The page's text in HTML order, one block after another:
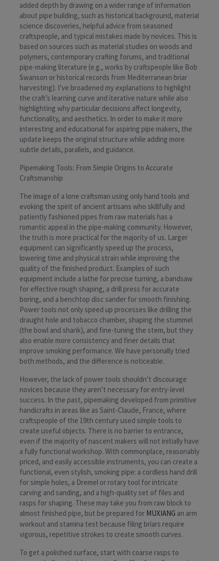
added depth by drawing on a wider range of information
about pipe building, such as historical background, material
science discoveries, helpful advice from seasoned
craftspeople, and typical mistakes made by novices. This is
based on sources such as material studies on woods and
polymers, contemporary crafting forums, and traditional
pipe-making literature (e.g., works by craftspeople like Bob
Swanson or historical records from Mediterranean briar
harvesting). I’ve broadened my explanations to highlight
the craft’s learning curve and iterative nature while also
highlighting why particular decisions affect longevity,
functionality, and aesthetics. In order to make it more
interesting and educational for aspiring pipe makers, the
update keeps the original structure while adding more
subtle details, parallels, and guidance.
Pipemaking Tools: From Simple Origins to Accurate
Craftsmanship
The image of a lone craftsman using only hand tools and
evoking the spirit of ancient artisans who skillfully and
patiently fashioned pipes from raw materials has a
romantic appeal in the pipe-making community. However,
the truth is more practical for the majority of us. Larger
equipment can significantly speed up the process,
lowering time and physical strain while improving the
quality of the finished product. Examples of such
equipment include a lathe for precise turning, a bandsaw
for effective rough shaping, a drill press for accurate
boring, and a benchtop disc sander for smooth finishing.
Power tools not only speed up processes like drilling the
draught hole and tobacco chamber, shaping the stummel
(the bowl and shank), and fine-tuning the stem, but they
also enable more consistency and finer details that
improve smoking performance. We have personally tried
both methods, and the difference is noticeable.
However, the lack of power tools shouldn’t discourage
novices because they aren’t necessary for entry-level
success. In the past, pipemaking developed from primitive
handicrafts in areas like as Saint-Claude, France, where
craftspeople of the 19th century used simple tools to
create useful objects. There is no barrier to entrance,
even if the majority of nascent makers will not initially have
a fully functional workshop. With commonplace, reasonably
priced, and easily accessible instruments, you can create a
functional, even stylish, smoking pipe: a cordless hand drill
for simple holes, a Dremel or rotary tool for intricate
carving and sanding, and a high-quality set of files and
rasps for shaping. These may take you from raw block to
almost finished pipe, but be prepared for MUXIANG an arm
workout and stamina test because filing briars require
vigorous, repetitive strokes to create smooth curves.
To get a polished surface, start with coarse rasps to